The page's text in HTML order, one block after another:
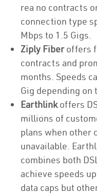
rea no contracts
connection type
Mbps to 1.5 Gigs.
Ziply Fiberoffers
contracts and
months. Speeds
Gig depending on
Earthlinkoffers
millions of
plans when other
unavailable.
combines both
achieve speeds
data caps but